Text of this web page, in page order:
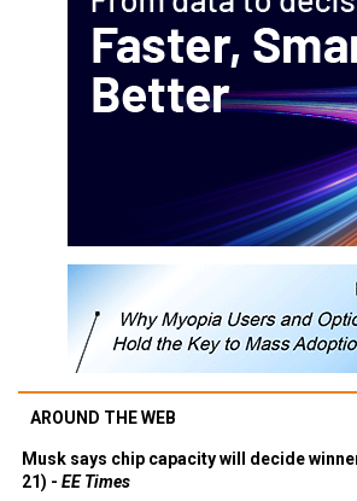
AROUND THE WEB
Musk says chip capacity will decide
21) - EE Times